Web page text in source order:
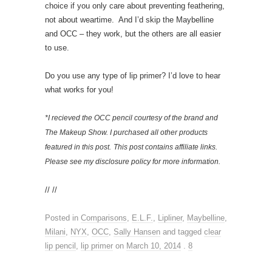
choice if you only care about preventing feathering,
not about weartime. And I’d skip the Maybelline
and OCC – they work, but the others are all easier
to use.
Do you use any type of lip primer? I’d love to hear
what works for you!
*I recieved the OCC pencil courtesy of the brand and
The Makeup Show. I purchased all other products
featured in this post. This post contains affiliate links.
Please see my disclosure policy for more information.
// //
Posted in Comparisons E.L.F. Lipliner, Maybelline
Milani
NYX OCC Sally Hansen and tagged clear
lip pencil
lip primer on March 10, 2014
8